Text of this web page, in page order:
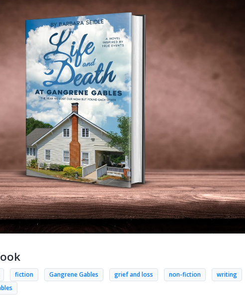
fiction Gangrene Gables grief and loss non-fiction
writing